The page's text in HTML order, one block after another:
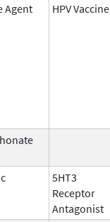
Agent HPV Vaccine
5HT3
Receptor
Antagonist